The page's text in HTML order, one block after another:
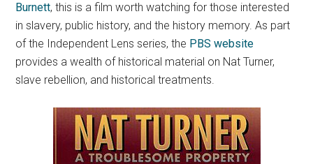
Burnett, this is a film worth watching for those interested
in slavery, public history, and the history memory. As part
of the Independent Lens series, the PBS website
provides a wealth of historical material on Nat Turner,
slave rebellion, and historical treatments.